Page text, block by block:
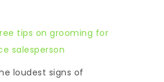
tips on grooming for
salesperson
loudest signs of